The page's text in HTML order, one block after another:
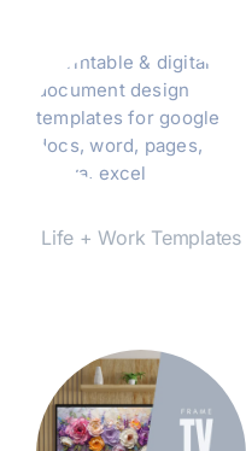
Life + Work Templates